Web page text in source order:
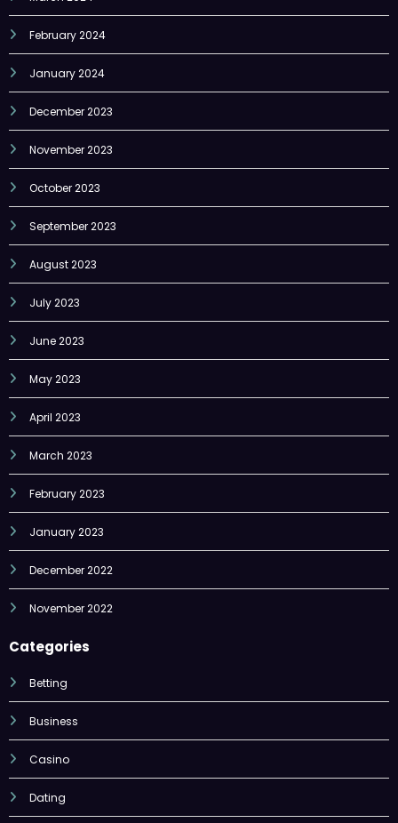
February 2024
January 2024
December 2023
November 2023
October 2023
September 2023
August 2023
July 2023
June 2023
May 2023
April 2023
March 2023
February 2023
January 2023
December 2022
November 2022
Categories
Betting
Business
Casino
Dating